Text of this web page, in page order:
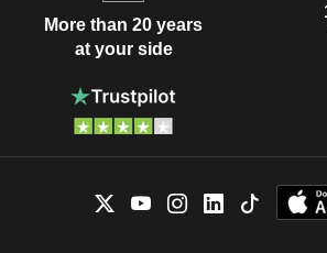
More than 20 years
at your side